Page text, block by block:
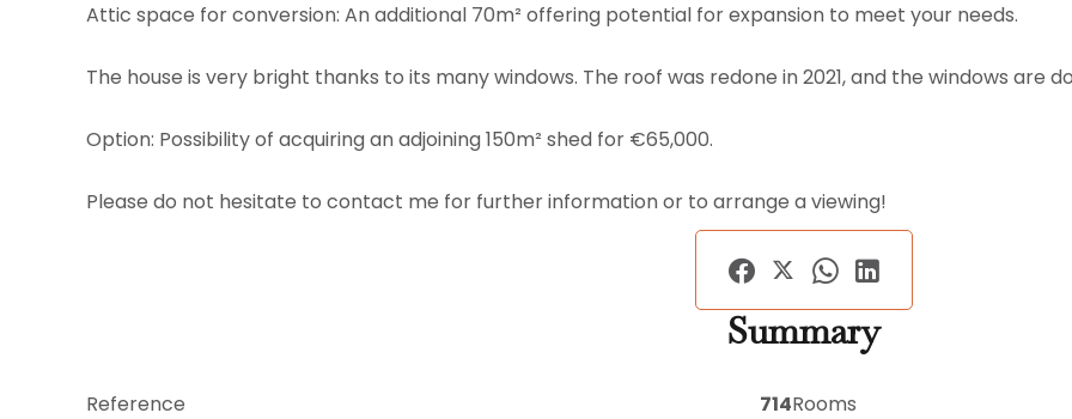
Attic space for conversion: An additional 70m² offering potential for expansion to meet your needs.
The house is very bright thanks to its many windows. The roof was redone in 2021, and the windows are
Option: Possibility of acquiring an adjoining 150m² shed for €65,000.
Please do not hesitate to contact me for further information or to arrange a viewing!
Summary
Reference 714Rooms